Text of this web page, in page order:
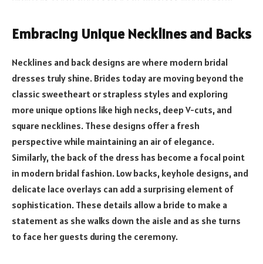
Embracing Unique Necklines and Backs
Necklines and back designs are where modern bridal
dresses truly shine. Brides today are moving beyond the
classic sweetheart or strapless styles and exploring
more unique options like high necks, deep V-cuts, and
square necklines. These designs offer a fresh
perspective while maintaining an air of elegance.
Similarly, the back of the dress has become a focal point
in modern bridal fashion. Low backs, keyhole designs, and
delicate lace overlays can add a surprising element of
sophistication. These details allow a bride to make a
statement as she walks down the aisle and as she turns
to face her guests during the ceremony.